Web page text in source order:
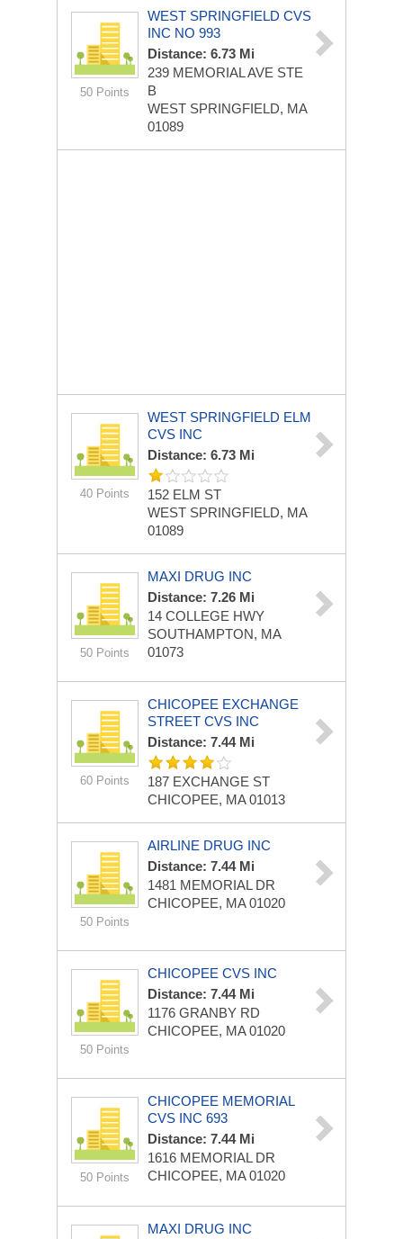
50 Points
WEST SPRINGFIELD CVS
INC NO 993
Distance: 6.73 Mi
239 MEMORIAL AVE STE
B
WEST SPRINGFIELD, MA
01089
40 Points
WEST SPRINGFIELD ELM
CVS INC
Distance: 6.73 Mi
152 ELM ST
WEST SPRINGFIELD, MA
01089
50 Points
MAXI DRUG INC
Distance: 7.26 Mi
14 COLLEGE HWY
SOUTHAMPTON, MA
01073
60 Points
CHICOPEE EXCHANGE
STREET CVS INC
Distance: 7.44 Mi
187 EXCHANGE ST
CHICOPEE, MA 01013
50 Points
AIRLINE DRUG INC
Distance: 7.44 Mi
1481 MEMORIAL DR
CHICOPEE, MA 01020
50 Points
CHICOPEE CVS INC
Distance: 7.44 Mi
1176 GRANBY RD
CHICOPEE, MA 01020
50 Points
CHICOPEE MEMORIAL
CVS INC 693
Distance: 7.44 Mi
1616 MEMORIAL DR
CHICOPEE, MA 01020
MAXI DRUG INC